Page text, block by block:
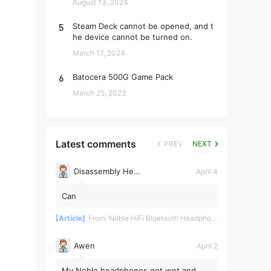
August 13, 2024
5
Steam Deck cannot be opened, and t
he device cannot be turned on.
March 17, 2024
6 Batocera 500G Game Pack
March 25, 2023
Latest comments PREV NEXT
Disassembly Helper April 4
Can
[Article] From: Noble HiFi Bluetooth Headphones Disassembly and Repair
Awen April 2